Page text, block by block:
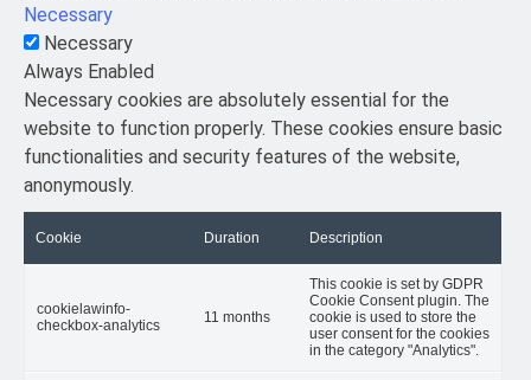
Necessary
Necessary
Always Enabled
Necessary cookies are absolutely essential for the
website to function properly. These cookies ensure basic
functionalities and security features of the website,
anonymously.
Cookie Duration Description
cookielawinfo-
checkbox-analytics
11 months
This cookie is set by GDPR
Cookie Consent plugin. The
cookie is used to store the
user consent for the cookies
in the category "Analytics".